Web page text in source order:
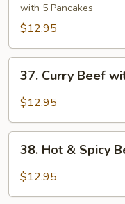
Shu
Beef
with 5 Pancakes
$12.95
Curry
Beef
Onions
37. Curry Beef
$12.95
Hot38. Hot & Spicy
$12.95